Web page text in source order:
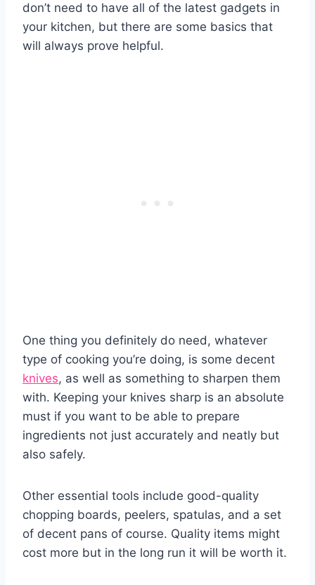
don’t need to have all of the latest gadgets in
your kitchen, but there are some basics that
will always prove helpful.
One thing you definitely do need, whatever
type of cooking you’re doing, is some decent
knives, as well as something to sharpen them
with. Keeping your knives sharp is an absolute
must if you want to be able to prepare
ingredients not just accurately and neatly but
also safely.
Other essential tools include good-quality
chopping boards, peelers, spatulas, and a set
of decent pans of course. Quality items might
cost more but in the long run it will be worth it.